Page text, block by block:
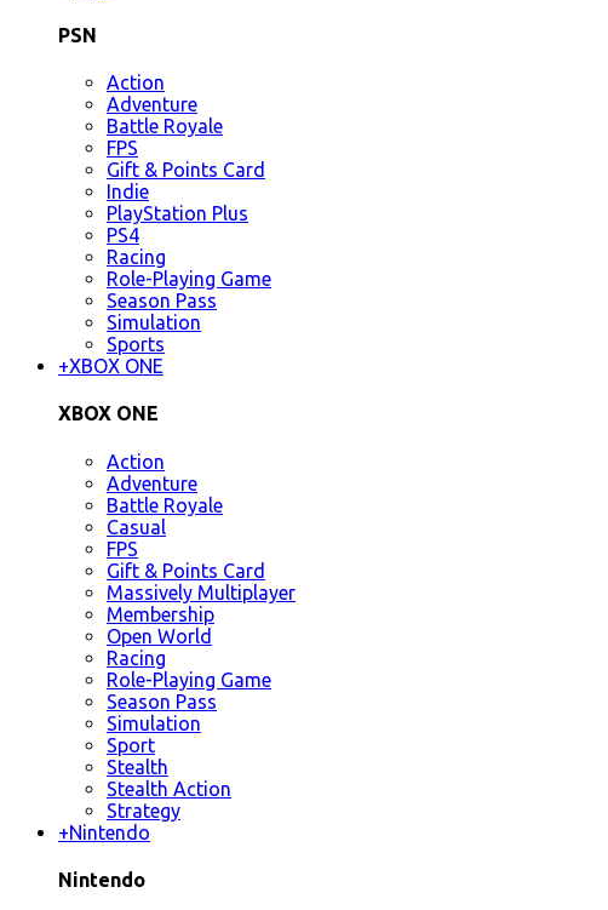
PSN
Action
Adventure
Battle Royale
FPS
Gift & Points Card
Indie
PlayStation Plus
PS4
Racing
Role-Playing Game
Season Pass
Simulation
Sports
+XBOX ONE
XBOX ONE
Action
Adventure
Battle Royale
Casual
FPS
Gift & Points Card
Massively Multiplayer
Membership
Open World
Racing
Role-Playing Game
Season Pass
Simulation
Sport
Stealth
Stealth Action
Strategy
+Nintendo
Nintendo